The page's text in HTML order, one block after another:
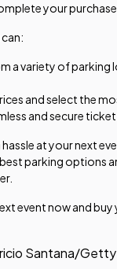
your purchase
a variety of parking
and select the
and secure
at your next
parking options
event now and
Santana/